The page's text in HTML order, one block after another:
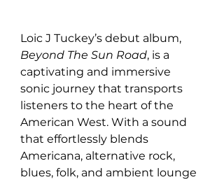
Loic J Tuckey’s debut album,
Beyond The Sun Road, is a
captivating and immersive
sonic journey that transports
listeners to the heart of the
American West. With a sound
that effortlessly blends
Americana, alternative rock,
blues, folk, and ambient lounge